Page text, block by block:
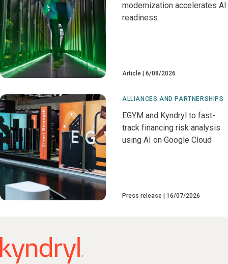
modernization accelerates AI
readiness
Article 6/08/2026
ALLIANCES AND PARTNERSHIPS
EGYM and Kyndryl to fast-
track financing risk analysis
using AI on Google Cloud
Press release 16/07/2026